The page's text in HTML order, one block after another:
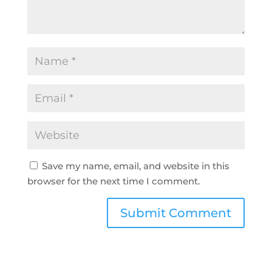
Save my name, email, and website in this
browser for the next time I comment.